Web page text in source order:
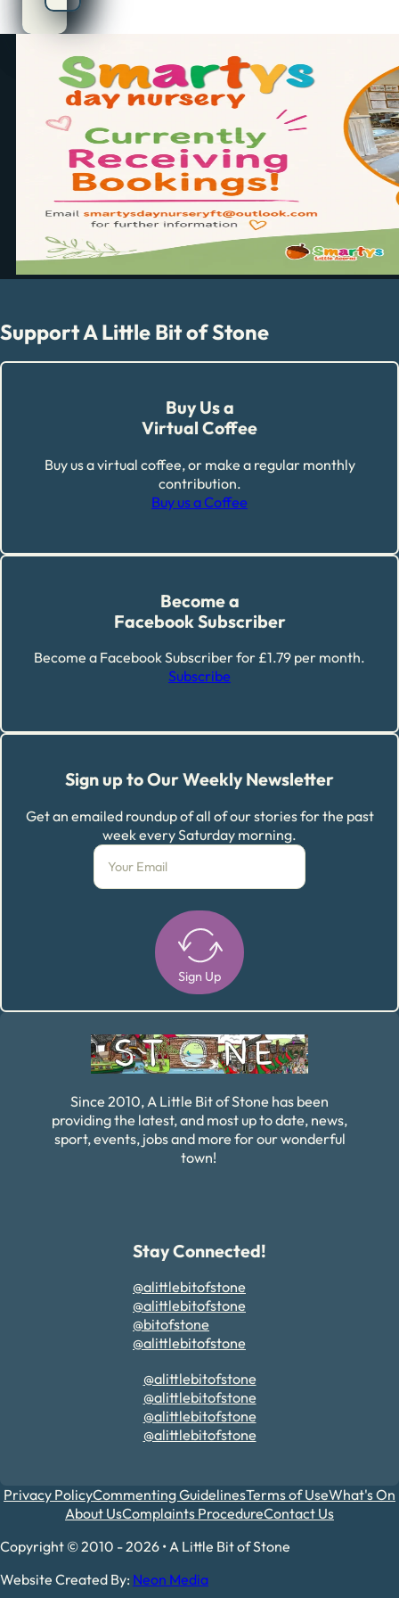
Support A Little Bit of Stone
Buy Us a
Virtual Coffee
Buy us a virtual coffee, or make a regular monthly
contribution.
Buy us a Coffee
Become a
Facebook Subscriber
Become a Facebook Subscriber for £1.79 per month.
Subscribe
Sign up to Our Weekly Newsletter
Get an emailed roundup of all of our stories for the past
week every Saturday morning.
Sign Up
Since 2010, A Little Bit of Stone has been
providing the latest, and most up to date, news,
sport, events, jobs and more for our wonderful
town!
Stay Connected!
@alittlebitofstone
@alittlebitofstone
@bitofstone
@alittlebitofstone
@alittlebitofstone
@alittlebitofstone
@alittlebitofstone
@alittlebitofstone
Privacy PolicyCommenting GuidelinesTerms of UseWhat's On
About UsComplaints ProcedureContact Us
Copyright © 2010 - 2026 • A Little Bit of Stone
Website Created By: Neon Media